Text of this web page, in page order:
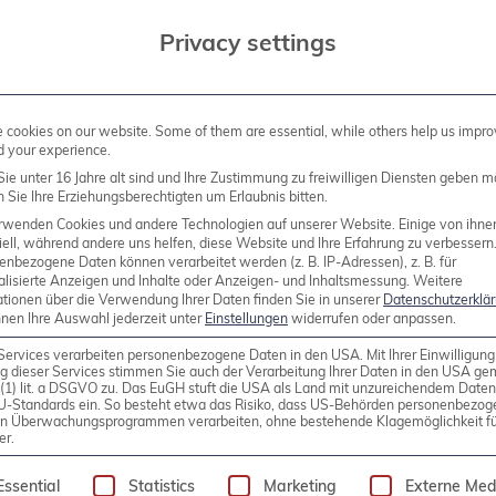
restaurant on the ground floor (self-payment)
first part. Afterwards, those who wish to do so
La Cottoneria
(at your own expense). The
everyone is free to join in the discussion.
series of community-driven meetings – help
please contact us. We will periodically host
an Open Source Virtualization regulars’ table
thePostgreSQL NRW Meetup– thanks again to the
handled via Meetup.com. If you wish to
Meetup.com platform, which we have chosen for
Privacy settings
cookies on our website. Some of them are essential, while others help us
your experience.
unter 16 Jahre alt sind und Ihre Zustimmung zu freiwilligen Diensten geben
Sie Ihre Erziehungsberechtigten um Erlaubnis bitten.
Cookies und andere Technologien auf unserer Website. Einige von
während andere uns helfen, diese Website und Ihre Erfahrung zu verbessern.
Daten können verarbeitet werden (z. B. IP-Adressen), z. B. für
Anzeigen und Inhalte oder Anzeigen- und Inhaltsmessung. Weitere
über die Verwendung Ihrer Daten finden Sie in unserer
Ihre Auswahl jederzeit unter Einstellungen widerrufen oder anpassen.
verarbeiten personenbezogene Daten in den USA. Mit Ihrer
dieser Services stimmen Sie auch der Verarbeitung Ihrer Daten in den USA
lit. a DSGVO zu. Das EuGH stuft die USA als Land mit unzureichendem
Standards ein. So besteht etwa das Risiko, dass US-Behörden
Überwachungsprogrammen verarbeiten, ohne bestehende Klagemöglichkeit
is a list of service groups for which
Statistics Marketing Externe